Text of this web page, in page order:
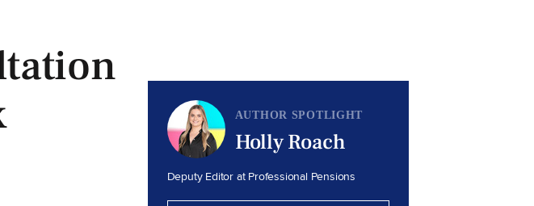
AUTHOR SPOTLIGHT
Holly Roach
Deputy Editor at Professional Pensions